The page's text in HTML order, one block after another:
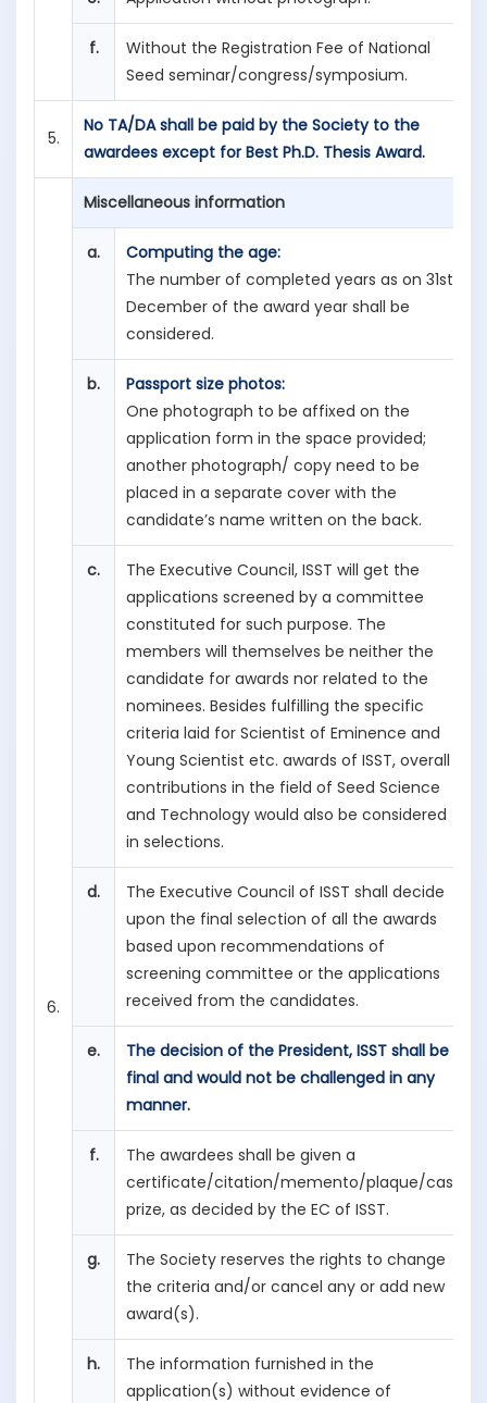
f.
Without the Registration Fee of National
Seed seminar/congress/symposium.
5.
No TA/DA shall be paid by the Society to the
awardees except for Best Ph.D. Thesis Award.
6.
Miscellaneous information
a.
Computing the age:
The number of completed years as on 31st
December of the award year shall be
considered.
b.
Passport size photos:
One photograph to be affixed on the
application form in the space provided;
another photograph/ copy need to be
placed in a separate cover with the
candidate’s name written on the back.
c.
The Executive Council, ISST will get the
applications screened by a committee
constituted for such purpose. The
members will themselves be neither the
candidate for awards nor related to the
nominees. Besides fulfilling the specific
criteria laid for Scientist of Eminence and
Young Scientist etc. awards of ISST, overall
contributions in the field of Seed Science
and Technology would also be considered
in selections.
d.
The Executive Council of ISST shall decide
upon the final selection of all the awards
based upon recommendations of
screening committee or the applications
received from the candidates.
e.
The decision of the President, ISST shall be
final and would not be challenged in any
manner.
f.
The awardees shall be given a
certificate/citation/memento/plaque/cash
prize, as decided by the EC of ISST.
g.
The Society reserves the rights to change
the criteria and/or cancel any or add new
award(s).
h.
The information furnished in the
application(s) without evidence of